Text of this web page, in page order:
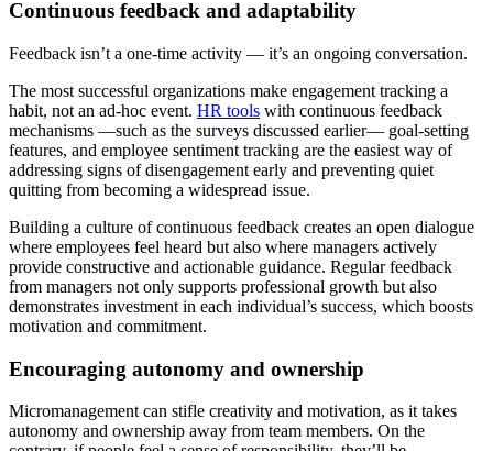
Continuous feedback and adaptability
Feedback isn’t a one-time activity — it’s an ongoing conversation.
The most successful organizations make engagement tracking a
habit, not an ad-hoc event. HR tools with continuous feedback
mechanisms —such as the surveys discussed earlier— goal-setting
features, and employee sentiment tracking are the easiest way of
addressing signs of disengagement early and preventing quiet
quitting from becoming a widespread issue.
Building a culture of continuous feedback creates an open dialogue
where employees feel heard but also where managers actively
provide constructive and actionable guidance. Regular feedback
from managers not only supports professional growth but also
demonstrates investment in each individual’s success, which boosts
motivation and commitment.
Encouraging autonomy and ownership
Micromanagement can stifle creativity and motivation, as it takes
autonomy and ownership away from team members. On the